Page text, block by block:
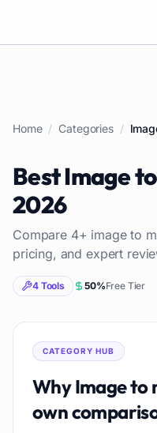
Home / Categories /
BestImage
2026
Compare 4+ image to
pricing, and expert
4Tools 50%Free Tier
CATEGORY HUB
WhyImage to
own